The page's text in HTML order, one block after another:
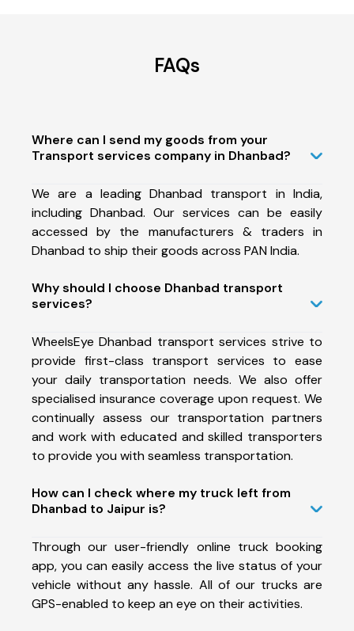
FAQs
Where can I send my goods from your
Transport services company in Dhanbad?
We are a leading Dhanbad transport in India,
including Dhanbad. Our services can be easily
accessed by the manufacturers & traders in
Dhanbad to ship their goods across PAN India.
Why should I choose Dhanbad transport
services?
WheelsEye Dhanbad transport services strive to
provide first-class transport services to ease
your daily transportation needs. We also offer
specialised insurance coverage upon request. We
continually assess our transportation partners
and work with educated and skilled transporters
to provide you with seamless transportation.
How can I check where my truck left from
Dhanbad to Jaipur is?
Through our user-friendly online truck booking
app, you can easily access the live status of your
vehicle without any hassle. All of our trucks are
GPS-enabled to keep an eye on their activities.